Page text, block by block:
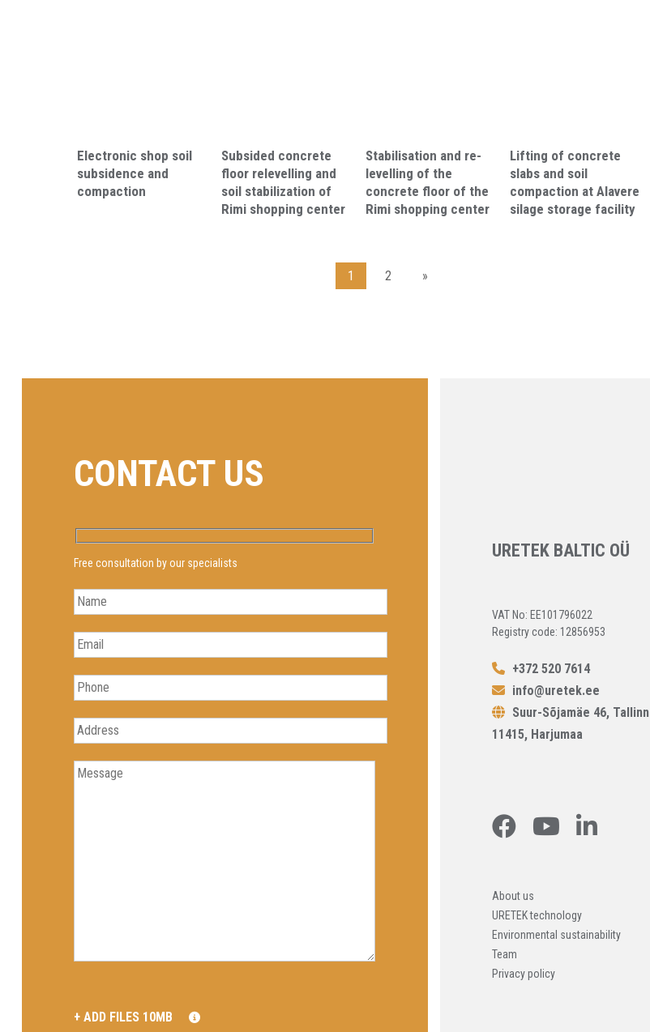
Electronic shop soil
subsidence and
compaction
Subsided concrete
floor relevelling and
soil stabilization of
Rimi shopping center
Stabilisation and re-
levelling of the
concrete floor of the
Rimi shopping center
Lifting of concrete
slabs and soil
compaction at Alavere
silage storage facility
1 2 »
CONTACT US
Free consultation by our specialists
URETEK BALTIC OÜ
VAT No: EE101796022
Registry code: 12856953
+372 520 7614
info@uretek.ee
Suur-Sõjamäe 46, Tallinn
11415, Harjumaa
About us
URETEK technology
Environmental sustainability
Team
Privacy policy